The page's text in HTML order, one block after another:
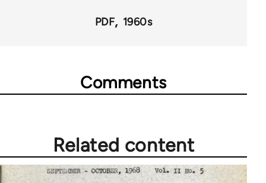
PDF 1960s
Comments
Related content